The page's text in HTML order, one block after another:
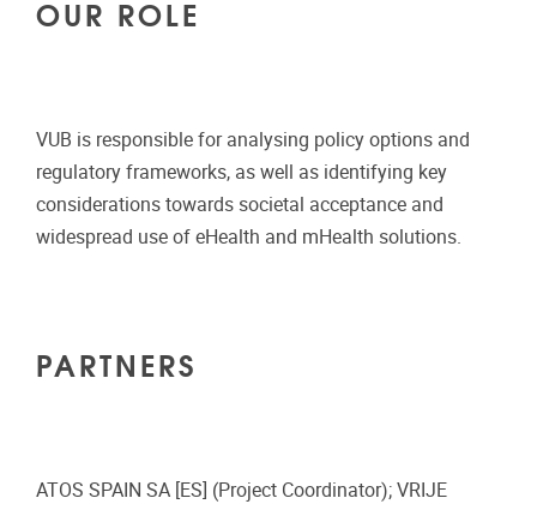
OUR ROLE
VUB is responsible for analysing policy options and
regulatory frameworks, as well as identifying key
considerations towards societal acceptance and
widespread use of eHealth and mHealth solutions.
PARTNERS
ATOS SPAIN SA [ES] (Project Coordinator); VRIJE